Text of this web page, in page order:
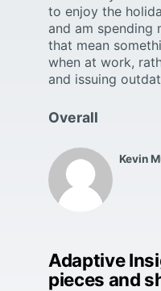
Kevin
Overall
to enjoy the
and am spending
that mean
when at work,
and issuing
Adaptive
pieces and